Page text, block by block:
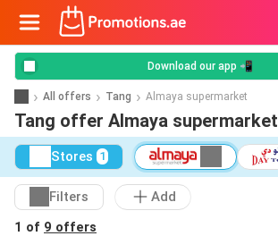
Download our app 📲
All offers Tang Almaya supermarket
Tang offer Almaya supermarket
Stores 1
Filters
Add
1 of 9 offers